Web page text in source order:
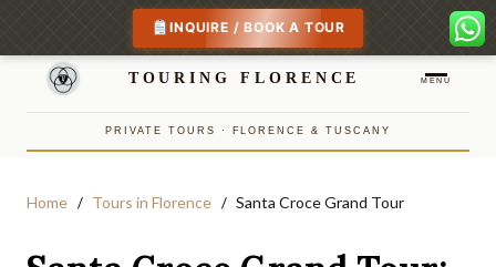
TOURING FLORENCE MENU
PRIVATE TOURS · FLORENCE & TUSCANY
Home Tours in Florence Santa Croce Grand Tour
INQUIRE / BOOK A TOUR